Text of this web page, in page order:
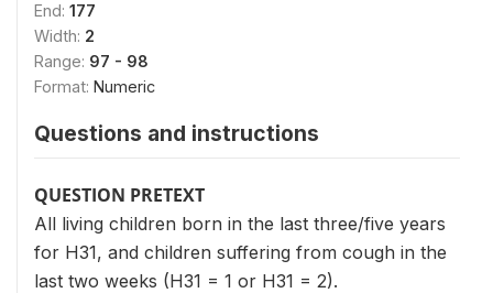
End: 177
Width: 2
Range: 97 - 98
Format: Numeric
Questions and instructions
QUESTION PRETEXT
All living children born in the last three/five years
for H31, and children suffering from cough in the
last two weeks (H31 = 1 or H31 = 2).